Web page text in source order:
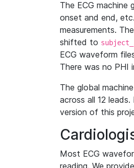
The ECG machine
onset and end,
measurements.
shifted to
ECG waveform
There was no PHI
The global
across all 12
version of this
Most ECG
reading. We